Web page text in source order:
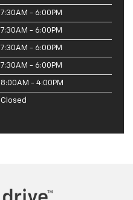
7:30AM - 6:00PM
7:30AM - 6:00PM
7:30AM - 6:00PM
7:30AM - 6:00PM
8:00AM - 4:00PM
Closed